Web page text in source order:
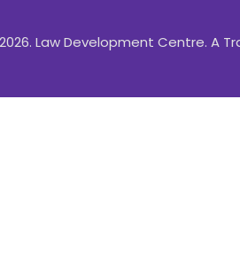
Law Development Centre. A